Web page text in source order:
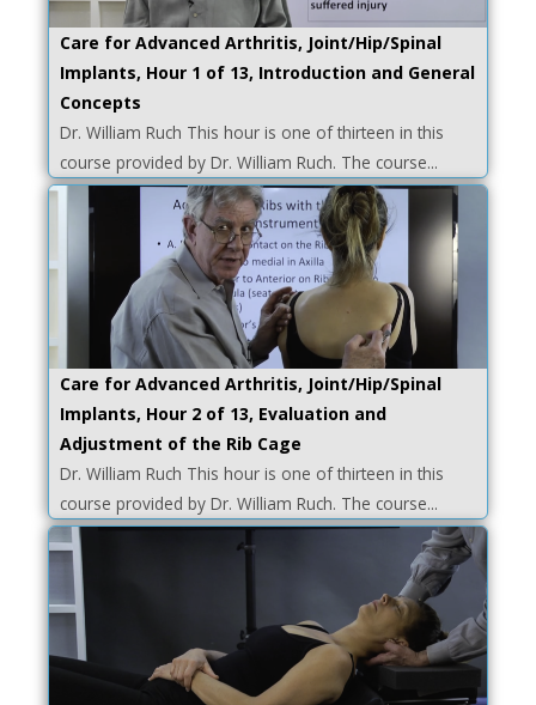
Care for Advanced Arthritis, Joint/Hip/Spinal
Implants, Hour 1 of 13, Introduction and General
Concepts
Dr. William Ruch This hour is one of thirteen in this
course provided by Dr. William Ruch. The course...
Care for Advanced Arthritis, Joint/Hip/Spinal
Implants, Hour 2 of 13, Evaluation and
Adjustment of the Rib Cage
Dr. William Ruch This hour is one of thirteen in this
course provided by Dr. William Ruch. The course...